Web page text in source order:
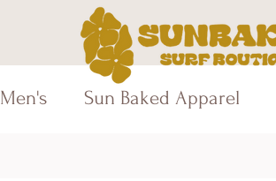
Men's Sun Baked Apparel